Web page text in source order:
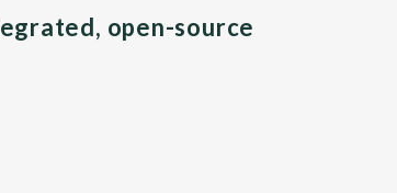
open-source